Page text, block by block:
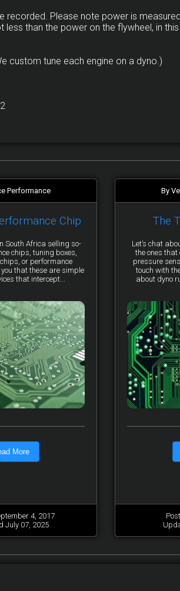
recorded. Please note power is
than the power on the flywheel, in
custom tune each engine on a dyno.)
Performance
Chip
South Africa selling so-
chips, tuning boxes,
or performance
that these are simple
that intercept...
More
4, 2017
July 07, 2025
By
The
Let’s chat
the ones that
pressure
touch with
about dyno